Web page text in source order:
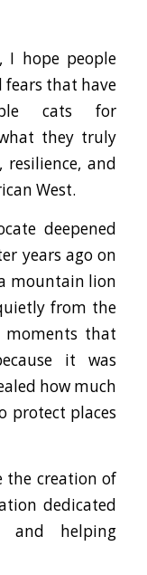
I hope people
that have
cats for
they truly
resilience, and
West.
deepened
years ago on
mountain lion
from the
moments that
it was
how much
protect places
the creation of
dedicated
and helping